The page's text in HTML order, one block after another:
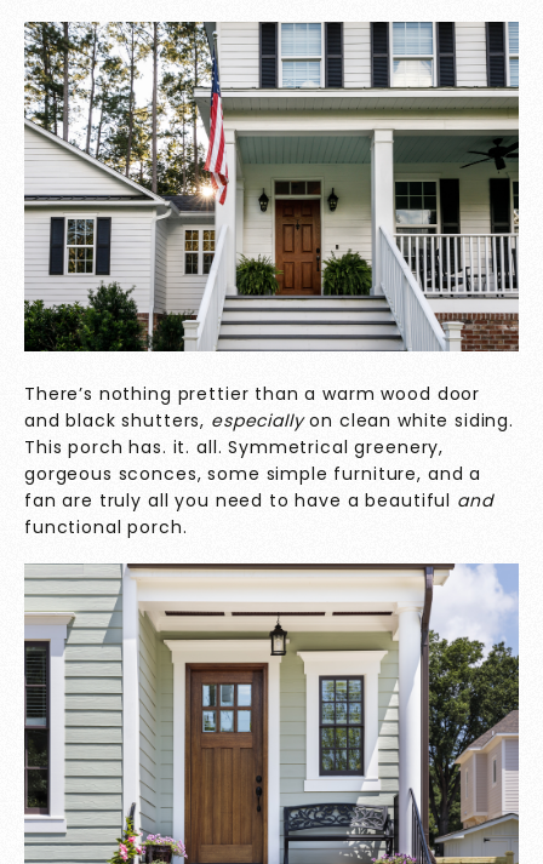
There’s nothing prettier than a warm wood door
and black shutters, especiallyon clean white siding.
This porch has. it. all. Symmetrical greenery,
gorgeous sconces, some simple furniture, and a
fan are truly all you need to have a beautiful and
functional porch.